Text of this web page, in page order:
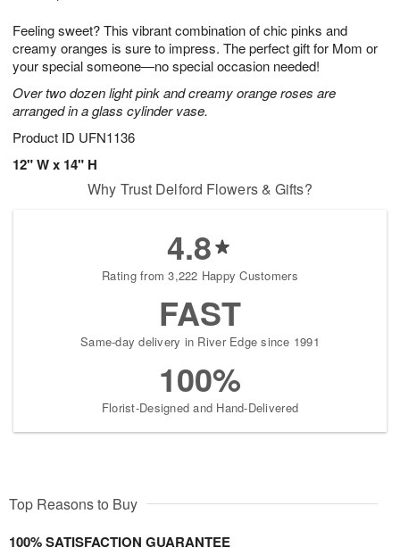
Feeling sweet? This vibrant combination of chic pinks and
creamy oranges is sure to impress. The perfect gift for Mom or
your special someone—no special occasion needed!
Over two dozen light pink and creamy orange roses are
arranged in a glass cylinder vase.
Product ID UFN1136
12" W x 14" H
1
0
1
2
e
s
Why Trust Delford Flowers & Gifts?
4.8
Rating from 3,222 Happy Customers
FAST
Same-day delivery in River Edge since 1991
100%
Florist-Designed and Hand-Delivered
Top Reasons to Buy
100% SATISFACTION GUARANTEE